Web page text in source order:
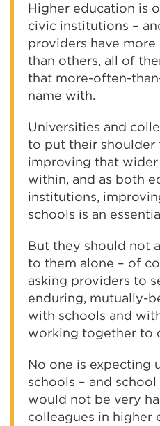
Higher education is
civic institutions –
providers have
than others, all of
that more-often-
name with.
Universities and
to put their
improving that
within, and as both
institutions,
schools is an
But they should not
to them alone – of
asking providers to
enduring, mutually-
with schools and
working together to
No one is expecting
schools – and
would not be very
colleagues in higher